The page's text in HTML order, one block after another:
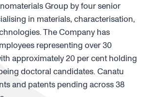
Group by four senior
in materials, characterisation,
The Company has
representing over 30
approximately 20 per cent holding
doctoral candidates. Canatu
and patents pending across 38